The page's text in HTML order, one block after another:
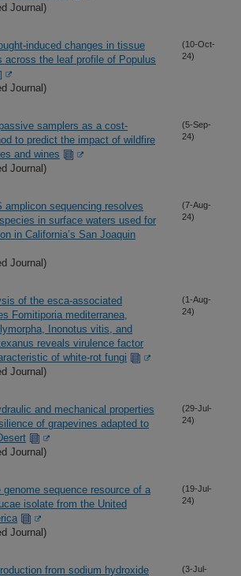
Journal)
induced changes in tissue
across the leaf profile of Populus
Journal)
(10-Oct-
24)
samplers as a cost-
to predict the impact of wildfire
and wines
Journal)
(5-Sep-
24)
amplicon sequencing resolves
in surface waters used for
in California’s San Joaquin
Journal)
(7-Aug-
24)
of the esca-associated
Fomitiporia mediterranea,
Inonotus vitis, and
reveals virulence factor
of white-rot fungi
Journal)
(1-Aug-
24)
and mechanical properties
of grapevines adapted to
Journal)
(29-Jul-
24)
genome sequence resource of a
isolate from the United
Journal)
(19-Jul-
24)
from sodium hydroxide
(3-Jul-